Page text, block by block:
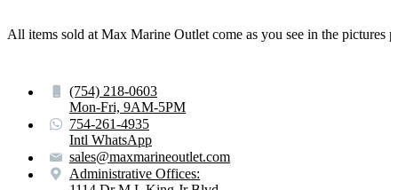
All items sold at Max Marine Outlet come as you see in the
(754) 218-0603
Mon-Fri, 9AM-5PM
754-261-4935
Intl WhatsApp
sales@maxmarineoutlet.com
Administrative Offices: